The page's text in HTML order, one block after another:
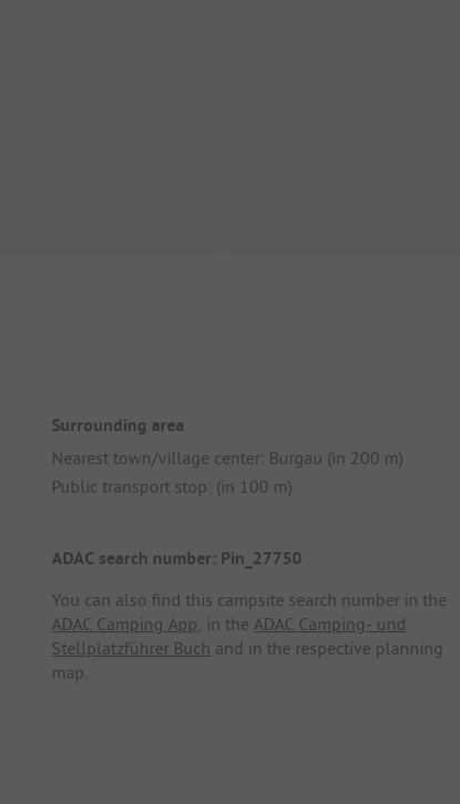
Surrounding area
Nearest town/village center: Burgau (in 200 m)
Public transport stop: (in 100 m)
ADAC search number: Pin_27750
You can also find this campsite search number in the
ADAC Camping App, in theADAC Camping- und
Stellplatzführer Buch and in the respective planning
map.